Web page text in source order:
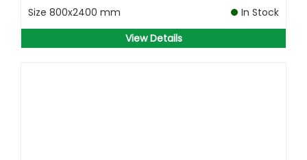
Size 800x2400 mm
In Stock
View Details